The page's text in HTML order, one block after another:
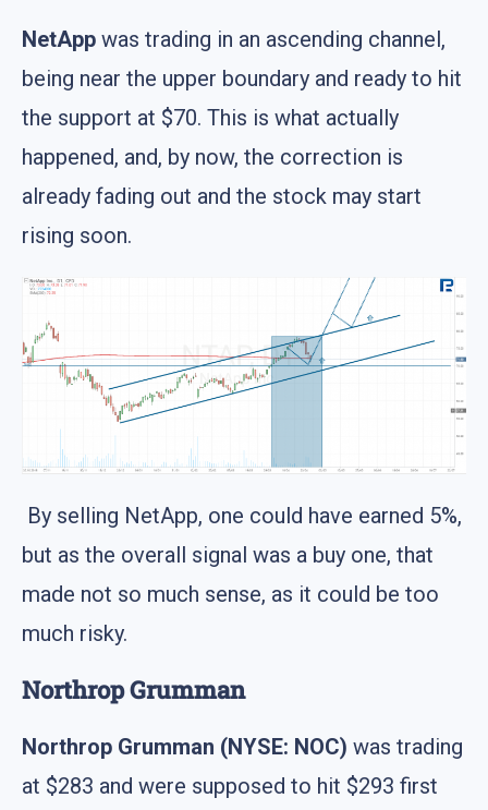
NetApp was trading in an ascending channel,
being near the upper boundary and ready to hit
the support at $70. This is what actually
happened, and, by now, the correction is
already fading out and the stock may start
rising soon.
By selling NetApp, one could have earned 5%,
but as the overall signal was a buy one, that
made not so much sense, as it could be too
much risky.
Northrop Grumman
Northrop Grumman (NYSE: NOC) was trading
at $283 and were supposed to hit $293 first